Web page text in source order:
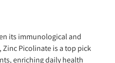
its immunological and
Picolinate is a top pick
enriching daily health